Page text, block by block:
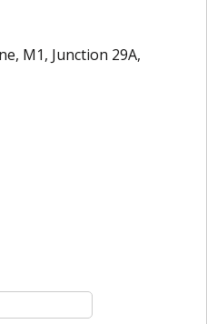
M1, Junction 29A,